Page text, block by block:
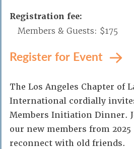
Registration fee:
Members & Guests: $175
Register for Event
The Los Angeles Chapter of
International cordially
Members Initiation Dinner.
our new members from 2025
reconnect with old friends.